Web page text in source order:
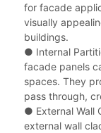
for facade
visually
buildings.
● Internal
facade panels
spaces. They
pass through,
● External Wall
external wall